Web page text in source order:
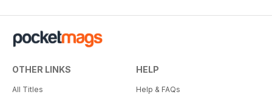
OTHER LINKS
All Titles
HELP
Help & FAQs